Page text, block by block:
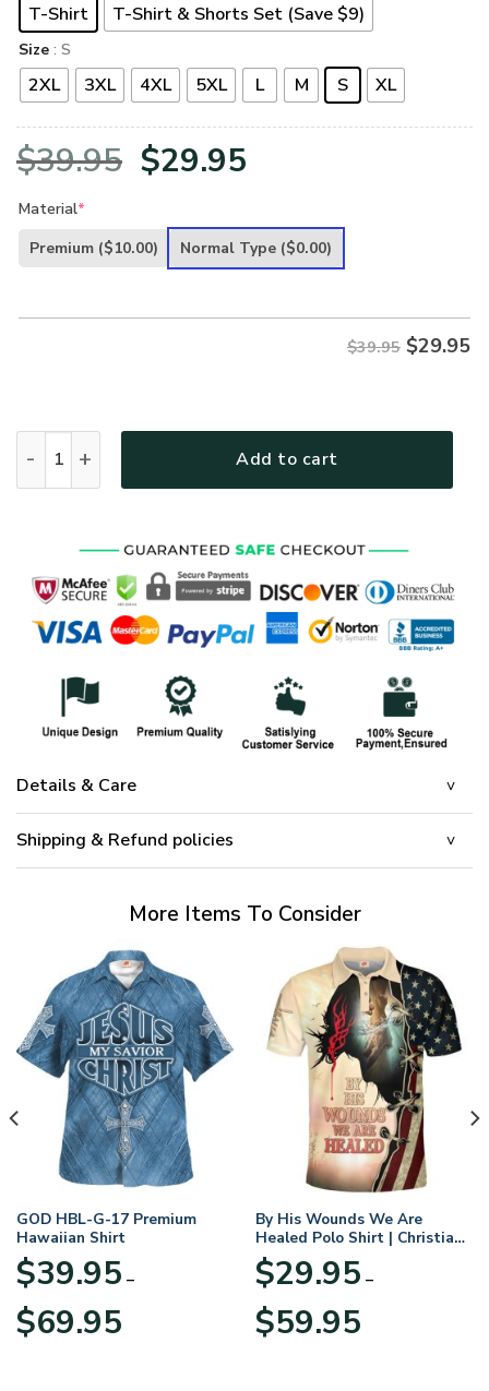
T-Shirt T-Shirt & Shorts Set (Save $9)
Size : S
2XL 3XL 4XL 5XL L M S XL
$39.95 Original
was:
$29.95
is:
Material*
Premium ($10.00) Normal Type ($0.00)
$39.95 $29.95
Add to cart
Details & Care
Shipping & Refund policies
More Items To Consider
GOD HBL-G-17 Premium
Hawaiian Shirt
$39.95 –
$69.95range:
By His Wounds We Are
Healed Polo Shirt | Christian
Apparel
$29.95 –
$59.95range: